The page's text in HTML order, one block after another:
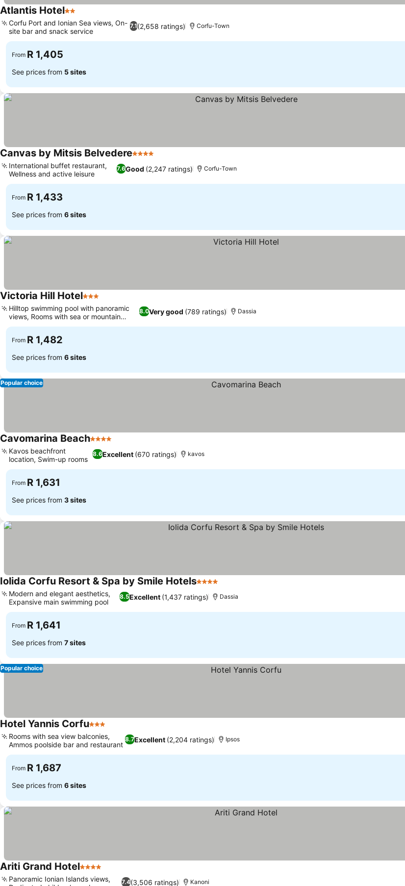
Atlantis Hotel2 Stars
7.1(2,658 ratings)
Corfu Port and Ionian Sea views, On-
site bar and snack service
Corfu-Town
From R 1,405
See prices from 5 sites
Canvas by Mitsis Belvedere4 Stars
7.6Good (2,247 ratings)
International buffet restaurant,
Wellness and active leisure
Corfu-Town
From R 1,433
See prices from 6 sites
Victoria Hill Hotel3 Stars
8.0Very good (789 ratings)
Hilltop swimming pool with panoramic
views, Rooms with sea or mountain
views
Dassia
From R 1,482
See prices from 6 sites
Popular choice
Cavomarina Beach4 Stars
8.6Excellent (670 ratings)
Kavos beachfront
location, Swim-up rooms
kavos
From R 1,631
See prices from 3 sites
Iolida Corfu Resort & Spa by Smile Hotels4 Stars
8.5Excellent (1,437 ratings)
Modern and elegant aesthetics,
Expansive main swimming pool
Dassia
From R 1,641
See prices from 7 sites
Popular choice
Hotel Yannis Corfu3 Stars
8.7Excellent (2,204 ratings)
Rooms with sea view balconies,
Ammos poolside bar and restaurant
Ipsos
From R 1,687
See prices from 6 sites
Ariti Grand Hotel4 Stars
7.4(3,506 ratings)
Panoramic Ionian Islands views,
Kanoni